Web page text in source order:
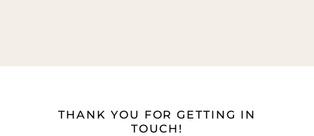
THANK YOU FOR GETTING IN
TOUCH!